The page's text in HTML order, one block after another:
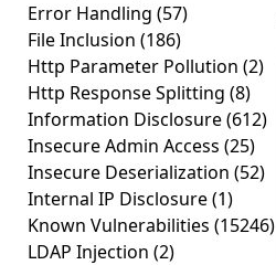
Error Handling (57)
File Inclusion (186)
Http Parameter Pollution (2)
Http Response Splitting (8)
Information Disclosure(612)
Insecure Admin Access (25)
Insecure Deserialization (52)
Internal IP Disclosure(1)
Known Vulnerabilities (15246)
LDAP Injection (2)